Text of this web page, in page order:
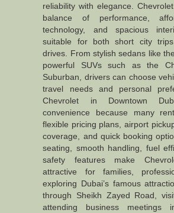
reliability with elegance.
balance of performance,
technology, and spacious
suitable for both short city
drives. From stylish sedans like
powerful SUVs such as the
Suburban, drivers can choose
travel needs and personal
Chevrolet in Downtown
convenience because many
flexible pricing plans, airport
coverage, and quick booking
seating, smooth handling, fuel
safety features make
attractive for families,
exploring Dubai’s famous
through Sheikh Zayed Road,
attending business